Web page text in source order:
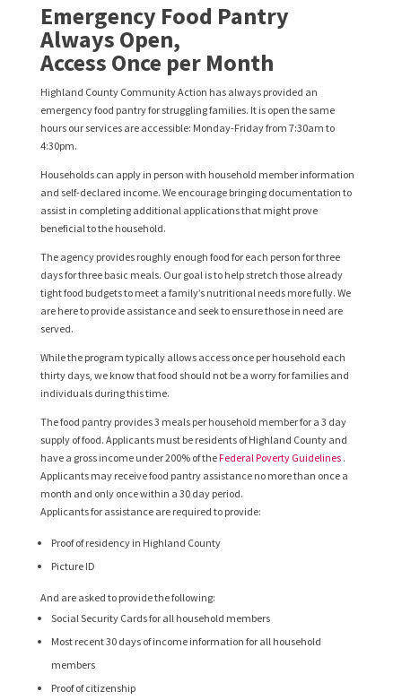
Emergency Food Pantry
Always Open,
Access Once per Month
Highland County Community Action has always provided an
emergency food pantry for struggling families. It is open the same
hours our services are accessible: Monday-Friday from 7:30am to
4:30pm.
Households can apply in person with household member information
and self-declared income. We encourage bringing documentation to
assist in completing additional applications that might prove
beneficial to the household.
The agency provides roughly enough food for each person for three
days for three basic meals. Our goal is to help stretch those already
tight food budgets to meet a family’s nutritional needs more fully. We
are here to provide assistance and seek to ensure those in need are
served.
While the program typically allows access once per household each
thirty days, we know that food should not be a worry for families and
individuals during this time.
The food pantry provides 3 meals per household member for a 3 day
supply of food. Applicants must be residents of Highland County and
have a gross income under 200% of theFederal Poverty Guidelines.
Applicants may receive food pantry assistance no more than once a
month and only once within a 30 day period.
Applicants for assistance are required to provide:
Proof of residency in Highland County
Picture ID
And are asked to provide the following:
Social Security Cards for all household members
Most recent 30 days of income information for all household
members
Proof of citizenship